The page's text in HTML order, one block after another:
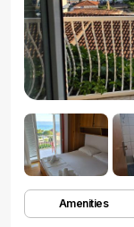
Amenities